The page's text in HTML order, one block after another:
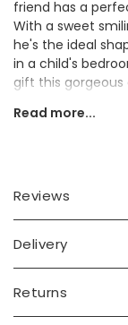
friend has a
With a sweet
he's the ideal
in a child's
gift this
85608
Read more...
Reviews
Delivery
Returns